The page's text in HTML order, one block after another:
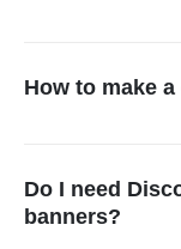
perfectly formatted
How to make
technology to turn
piece of art.
Do I need
banners?